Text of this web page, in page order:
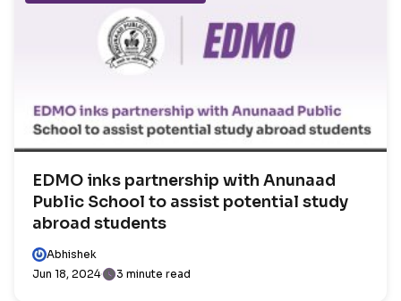
EDMO inks partnership with Anunaad
Public School to assist potential study
abroad students
Abhishek
Jun 18, 2024
3 minute read